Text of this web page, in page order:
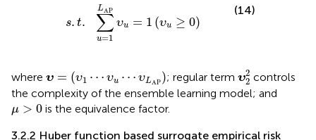
s. t.
LAP
∑
u=1
υu = 1 (υu ≥ 0)
(14)
where υ = (υ1 ⋯ υu ⋯ υLAP )
υ= υ1⋯ ⋯ AP ; regular termυ2
2
2 controls
the complexity of the ensemble learning model; and
μ > 0
μ >0 is the equivalence factor.
3.2.2 Huber function based surrogate empirical risk